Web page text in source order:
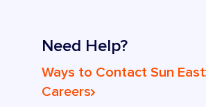
Need Help?
Ways to Contact Sun East
Careers